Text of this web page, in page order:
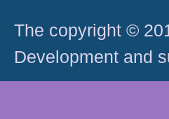
The copyright ©
Development and